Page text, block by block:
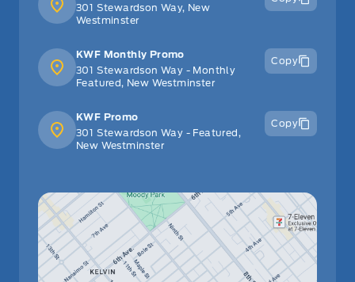
301 Stewardson Way, New
Westminster
KWF Monthly Promo
301 Stewardson Way - Monthly
Featured, New Westminster
Copy
KWF Promo
301 Stewardson Way - Featured,
New Westminster
Copy